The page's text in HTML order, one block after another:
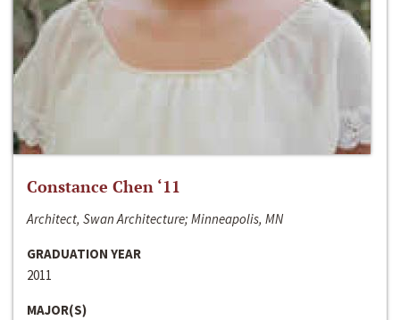
Constance Chen ‘11
Architect, Swan Architecture; Minneapolis, MN
GRADUATION YEAR
2011
MAJOR(S)